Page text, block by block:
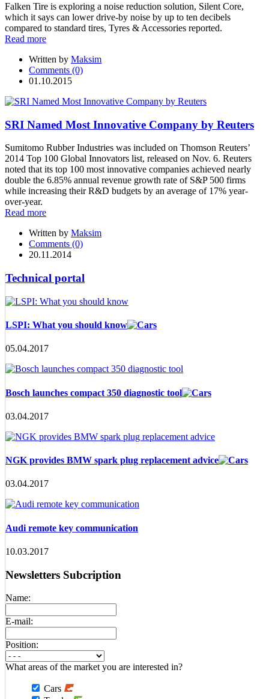
Falken Tire is exploring a noise reduction solution, Silent Core,
which it says can lower drive-by noise by up to ten decibels
compared to standard tires, Tyres & Accessories reported.
Read more
Written by Maksim
Comments (0)
01.10.2015
SRI Named Most Innovative Company by Reuters
Sumitomo Rubber Industries was included on Thomson Reuters’
2014 Top 100 Global Innovators list, released on Nov. 6. Reuters
noted that its top 100 most innovative companies achieved nearly
double the 6.85% annual revenue growth rate of S&P 500 firms
while increasing their R&D budgets by an average of 17% year-
over-year.
Read more
Written by Maksim
Comments (0)
20.11.2014
Technical portal
LSPI: What you should know
05.04.2017
Bosch launches compact 350 diagnostic tool
03.04.2017
NGK provides BMW spark plug replacement advice
03.04.2017
Audi remote key communication
10.03.2017
Newsletters Subcription
Name:
E-mail:
Position:
What areas of the market you are interested in?
Cars